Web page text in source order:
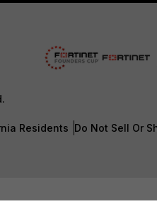
Residents Do Not Sell Or